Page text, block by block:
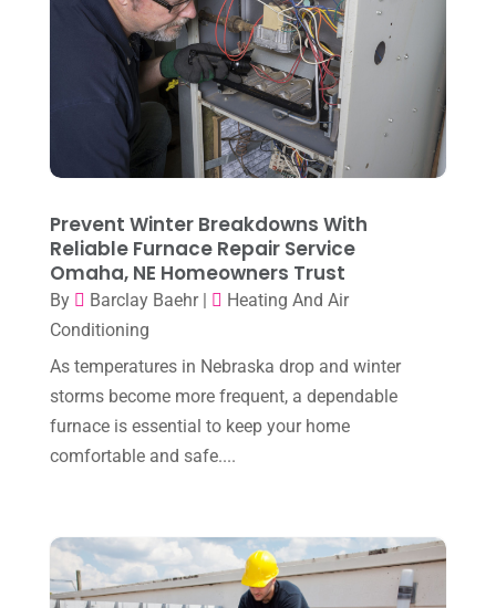
Heating & Cooling(21)
Heating And Air Conditioning(362)
Heating Contractor (18)
Heating Installation, Repair & Service
HVAC Cleaning(1)
HVAC Contractor(101)
Plumber(2)
Repair And Service(3)
Water Heater(1)
September 2025(1)
July 2025(2)
June 2025(3)
May 2025 (3)
April 2025
(3)
March 2025
February 2025(1)
January 2025 (8)
December 2024
November 2024(2)
October 2024 (3)
September 2024(2)
July 2024(3)
June 2024(4)
Prevent Winter Breakdowns With
Reliable Furnace Repair Service
Omaha, NE Homeowners Trust
By Barclay Baehr|
Heating And Air
Conditioning
As temperatures in Nebraska drop and winter
storms become more frequent, a dependable
furnace is essential to keep your home
comfortable and safe....